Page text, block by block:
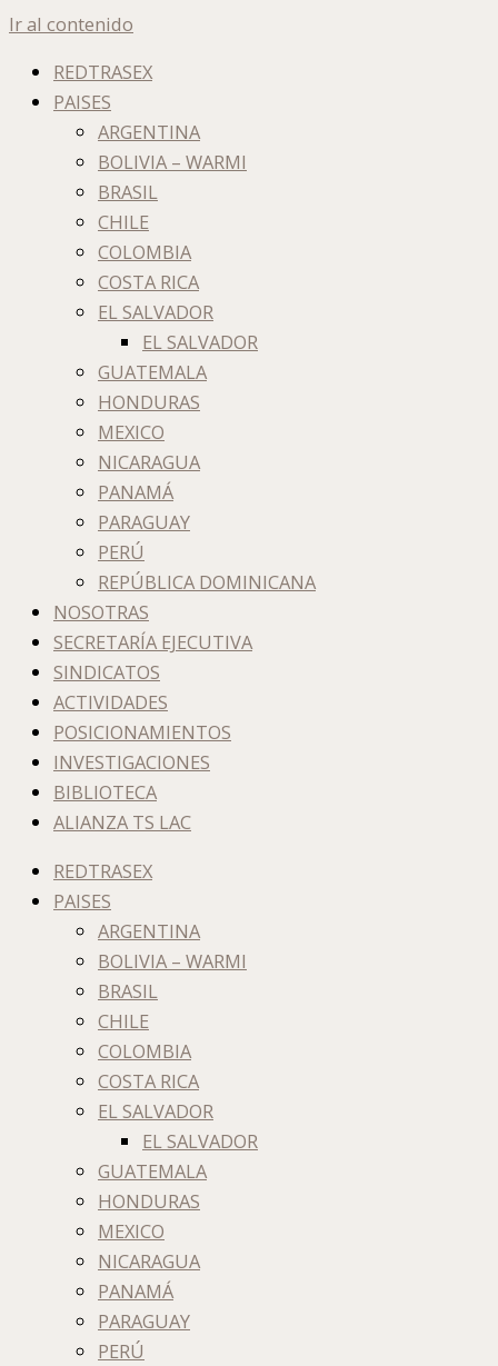
Ir al contenido
REDTRASEX
PAISES
ARGENTINA
BOLIVIA – WARMI
BRASIL
CHILE
COLOMBIA
COSTA RICA
EL SALVADOR
EL SALVADOR
GUATEMALA
HONDURAS
MEXICO
NICARAGUA
PANAMÁ
PARAGUAY
PERÚ
REPÚBLICA DOMINICANA
NOSOTRAS
SECRETARÍA EJECUTIVA
SINDICATOS
ACTIVIDADES
POSICIONAMIENTOS
INVESTIGACIONES
BIBLIOTECA
ALIANZA TS LAC
REDTRASEX
PAISES
ARGENTINA
BOLIVIA – WARMI
BRASIL
CHILE
COLOMBIA
COSTA RICA
EL SALVADOR
EL SALVADOR
GUATEMALA
HONDURAS
MEXICO
NICARAGUA
PANAMÁ
PARAGUAY
PERÚ